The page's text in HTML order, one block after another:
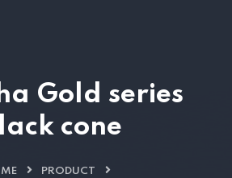
Gold series
cone
PRODUCT